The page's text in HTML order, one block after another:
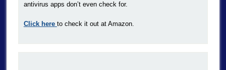
antivirus apps don’t even check for.
Click here to check it out at Amazon.